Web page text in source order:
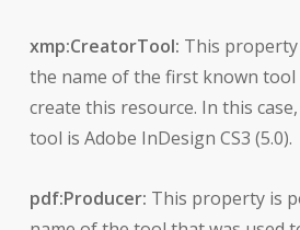
xmp:CreatorTool: This
the name of the first known tool
create this resource. In this
tool is Adobe InDesign CS3 (5.0).
pdf:Producer: This property is